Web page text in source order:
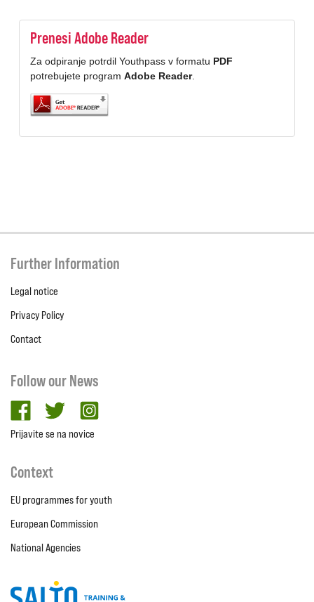
Prenesi Adobe Reader
Za odpiranje potrdil Youthpass v formatu PDF
potrebujete program Adobe Reader.
Further Information
Legal notice
Privacy Policy
Contact
Follow our News
facebooktwitter
Prijavite se na novice
Context
EU programmes for youth
European Commission
National Agencies